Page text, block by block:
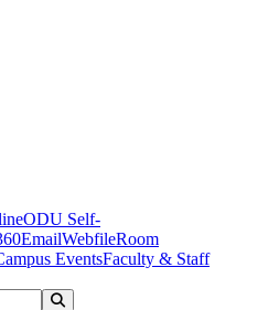
ODU Self-
EmailWebfileRoom
EventsFaculty & Staff